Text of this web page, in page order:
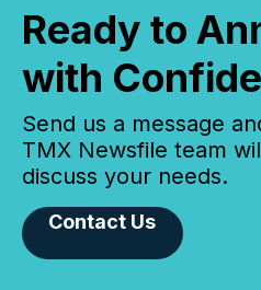
Ready to
with
Send us a message
TMX Newsfile team
discuss your needs.
Contact Us